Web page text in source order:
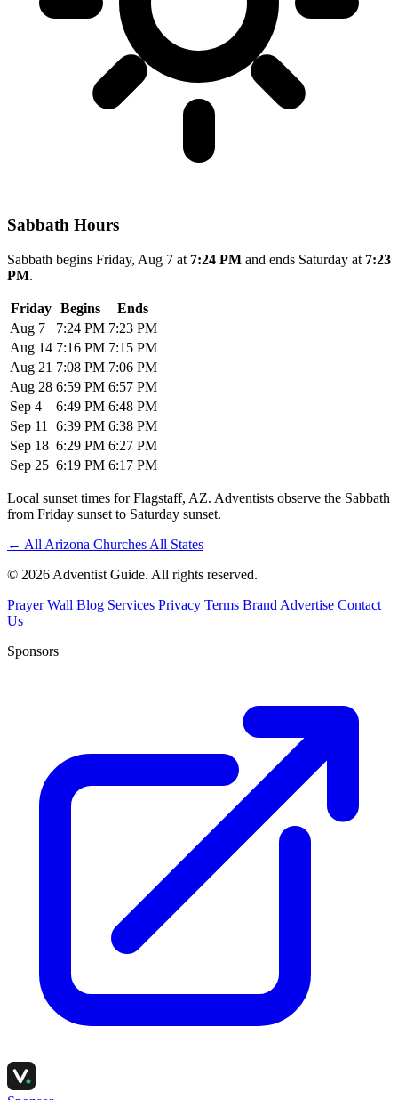
Sabbath Hours
Sabbath begins Friday, Aug 7 at 7:24 PM and ends Saturday at 7:23
PM.
Friday Begins
Ends
Aug 7
7:24 PM 7:23 PM
Aug 14 7:16 PM 7:15 PM
Aug 21 7:08 PM 7:06 PM
Aug 28 6:59 PM 6:57 PM
Sep 4
6:49 PM 6:48 PM
Sep 11
6:39 PM 6:38 PM
Sep 18 6:29 PM 6:27 PM
Sep 25 6:19 PM 6:17 PM
Local sunset times for Flagstaff, AZ. Adventists observe the Sabbath
from Friday sunset to Saturday sunset.
← All Arizona Churches All States
© 2026 Adventist Guide. All rights reserved.
Prayer Wall Blog Services Privacy Terms Brand Advertise Contact
Us
Sponsors